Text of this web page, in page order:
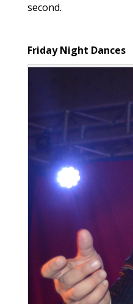
second.
Friday Night Dances